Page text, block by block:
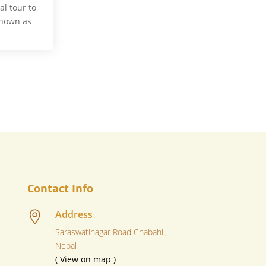
tour to
as
Contact Info
 Address
Saraswatinagar Road Chabahil,
Nepal
( View on map )